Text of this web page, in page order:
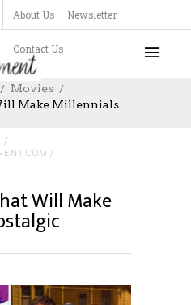
About Us Newsletter
Contact Us
Movies
Make Millennials
Will Make